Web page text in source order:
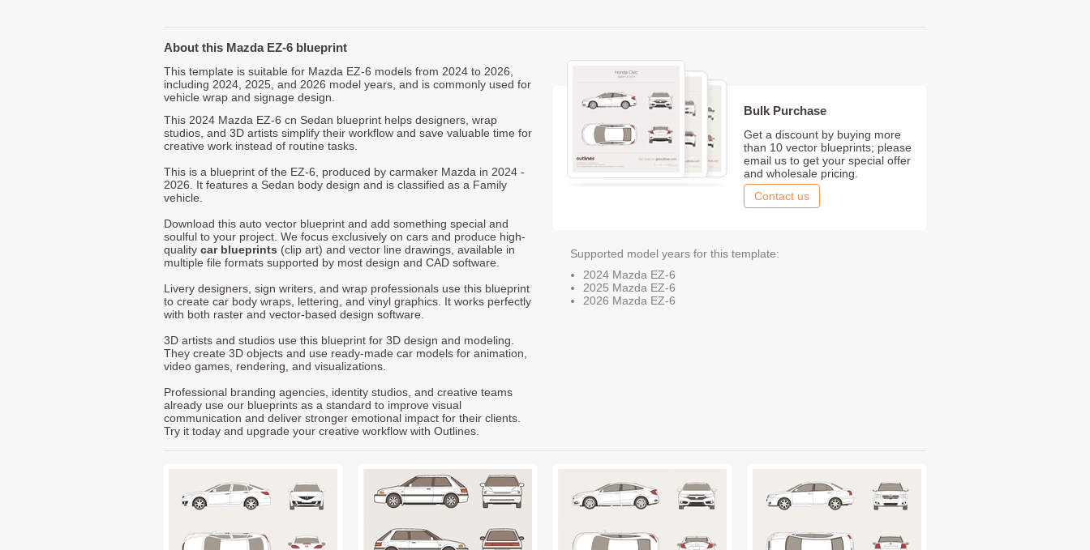
About this Mazda EZ-6 blueprint
This template is suitable for Mazda EZ-6 models from 2024 to 2026,
including 2024, 2025, and 2026 model years, and is commonly used for
vehicle wrap and signage design.
This 2024 Mazda EZ-6 cn Sedan blueprint helps designers, wrap
studios, and 3D artists simplify their workflow and save valuable time for
creative work instead of routine tasks.
This is a blueprint of the EZ-6, produced by carmaker Mazda in 2024 -
2026. It features a Sedan body design and is classified as a Family
vehicle.
Download this auto vector blueprint and add something special and
soulful to your project. We focus exclusively on cars and produce high-
quality car blueprints (clip art) and vector line drawings, available in
multiple file formats supported by most design and CAD software.
Livery designers, sign writers, and wrap professionals use this blueprint
to create car body wraps, lettering, and vinyl graphics. It works perfectly
with both raster and vector-based design software.
3D artists and studios use this blueprint for 3D design and modeling.
They create 3D objects and use ready-made car models for animation,
video games, rendering, and visualizations.
Professional branding agencies, identity studios, and creative teams
already use our blueprints as a standard to improve visual
communication and deliver stronger emotional impact for their clients.
Try it today and upgrade your creative workflow with Outlines.
Bulk Purchase
Get a discount by buying more
than 10 vector blueprints; please
email us to get your special offer
and wholesale pricing.
Contact us
Supported model years for this template:
2024 Mazda EZ-6
2025 Mazda EZ-6
2026 Mazda EZ-6